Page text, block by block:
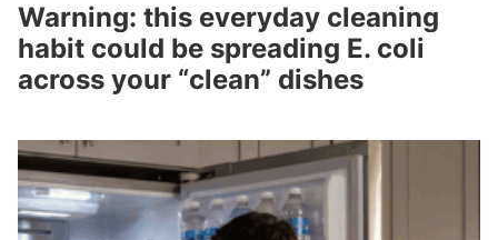
Warning: this everyday cleaning
habit could be spreading E. coli
across your “clean” dishes